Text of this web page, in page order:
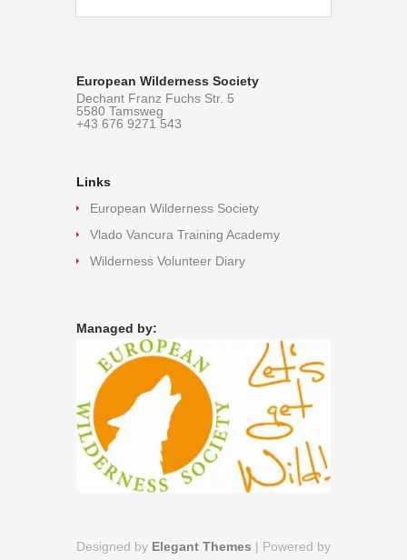
European Wilderness Society
Dechant Franz Fuchs Str. 5
5580 Tamsweg
+43 676 9271 543
Links
European Wilderness Society
Vlado Vancura Training Academy
Wilderness Volunteer Diary
Managed by:
Designed by Elegant Themes | Powered by